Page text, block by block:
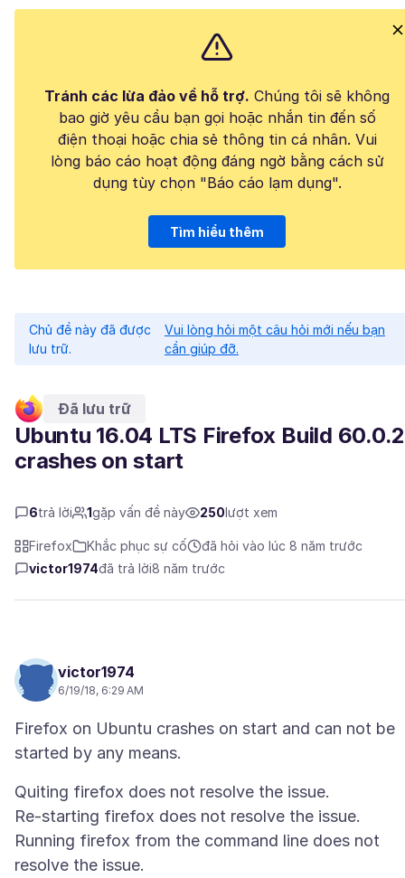
Tránh các lừa đảo về hỗ trợ. Chúng tôi sẽ không
bao giờ yêu cầu bạn gọi hoặc nhắn tin đến số
điện thoại hoặc chia sẻ thông tin cá nhân. Vui
lòng báo cáo hoạt động đáng ngờ bằng cách sử
dụng tùy chọn "Báo cáo lạm dụng".
Tìm hiểu thêm
Chủ đề này đã được
lưu trữ.
Vui lòng hỏi một câu hỏi mới nếu bạn
cần giúp đỡ.
Đã lưu trữ
Ubuntu 16.04 LTS Firefox Build 60.0.2
crashes on start
6trả lời 1gặp vấn đề này 250lượt xem
Firefox Khắc phục sự cố
đã hỏi vào lúc 8 năm trước
victor1974đã trả lời8 năm trước
victor1974
6/19/18, 6:29 AM
Firefox on Ubuntu crashes on start and can not be
Quiting firefox does not resolve the issue.
Re-starting firefox does not resolve the issue.
Running firefox from the command line does not